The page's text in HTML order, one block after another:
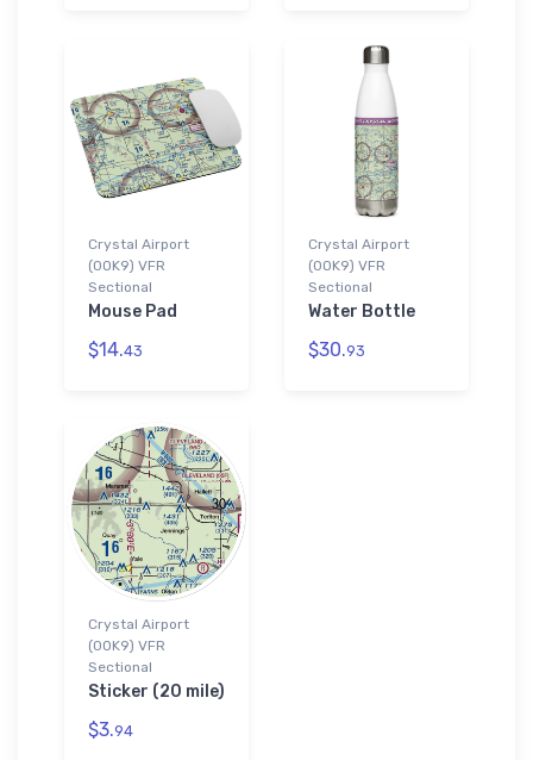
Crystal Airport
(0OK9) VFR
Sectional
Mouse Pad
$14.43
Crystal Airport
(0OK9) VFR
Sectional
Water Bottle
$30.93
Crystal Airport
(0OK9) VFR
Sectional
Sticker (20 mile)
$3.94